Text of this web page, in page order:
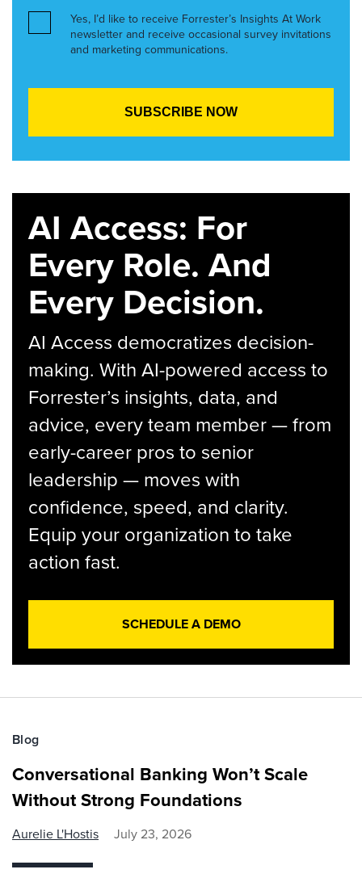
Yes, I’d like to receive Forrester’s Insights At Work
newsletter and receive occasional survey invitations
and marketing communications.
AI Access: For
Every Role. And
Every Decision.
AI Access democratizes decision-
making. With AI-powered access to
Forrester’s insights, data, and
advice, every team member — from
early-career pros to senior
leadership — moves with
confidence, speed, and clarity.
Equip your organization to take
action fast.
SCHEDULE A DEMO
Blog
Conversational Banking Won’t Scale
Without Strong Foundations
Aurelie L'Hostis July 23, 2026